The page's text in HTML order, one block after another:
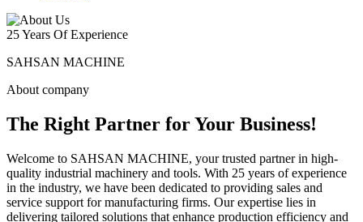
25 Years Of Experience
SAHSAN MACHINE
About company
The Right Partner for Your Business!
Welcome to SAHSAN MACHINE, your trusted partner in high-
quality industrial machinery and tools. With 25 years of experience
in the industry, we have been dedicated to providing sales and
service support for manufacturing firms. Our expertise lies in
delivering tailored solutions that enhance production efficiency and